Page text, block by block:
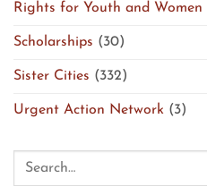
Rights for Youth and Women
Scholarships (30)
Sister Cities (332)
Urgent Action Network (3)